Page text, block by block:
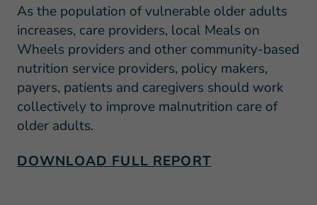
As the population of vulnerable older adults
increases, care providers, local Meals on
Wheels providers and other community-based
nutrition service providers, policy makers,
payers, patients and caregivers should work
collectively to improve malnutrition care of
older adults.
DOWNLOAD FULL REPORT